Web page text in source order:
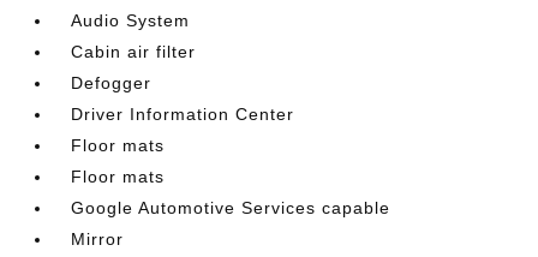
Audio System
Cabin air filter
Defogger
Driver Information Center
Floor mats
Floor mats
Google Automotive Services capable
Mirror